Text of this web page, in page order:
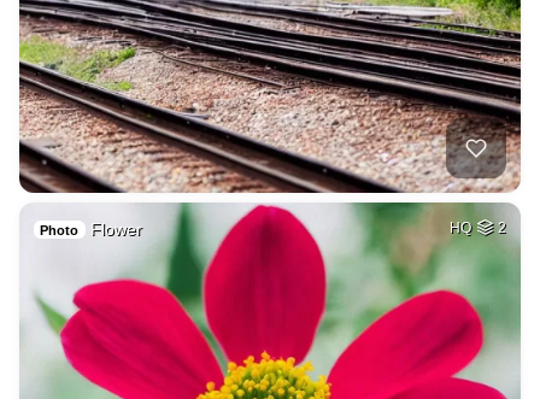
Photo Flower HQ 2